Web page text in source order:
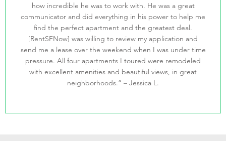
how incredible he was to work with. He was a great
communicator and did everything in his power to help me
find the perfect apartment and the greatest deal.
[RentSFNow] was willing to review my application and
send me a lease over the weekend when I was under time
pressure. All four apartments I toured were remodeled
with excellent amenities and beautiful views, in great
neighborhoods.” – Jessica L.